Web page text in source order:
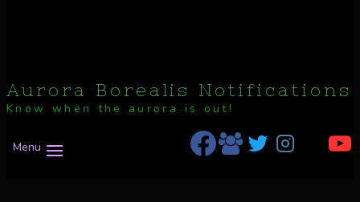
Aurora Borealis Notifications
Know when the aurora is out!
Menu